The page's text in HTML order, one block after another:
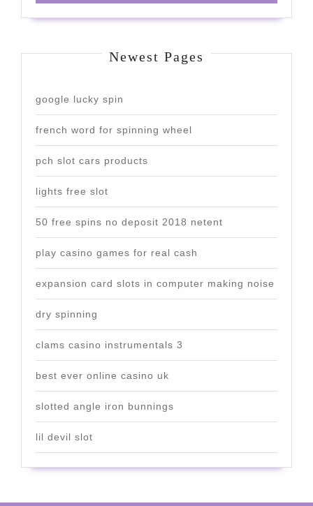
Newest Pages
google lucky spin
french word for spinning wheel
pch slot cars products
lights free slot
50 free spins no deposit 2018 netent
play casino games for real cash
expansion card slots in computer making noise
dry spinning
clams casino instrumentals 3
best ever online casino uk
slotted angle iron bunnings
lil devil slot